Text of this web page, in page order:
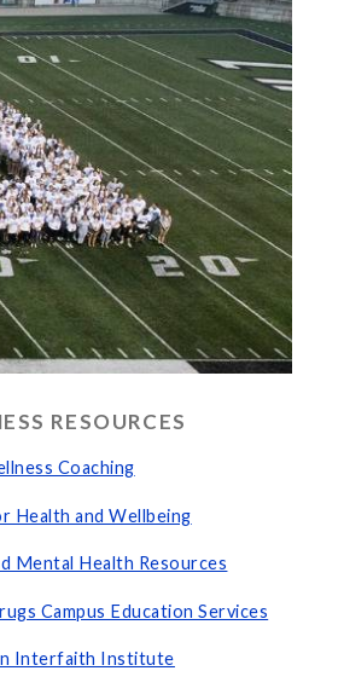
RESOURCES
Coaching
Health and Wellbeing
Mental Health Resources
Campus Education Services
Interfaith Institute